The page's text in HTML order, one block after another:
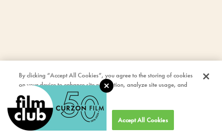
By clicking “Accept All Cookies”, you agree to the storing of cookies
on your device to enhance site navigation, analyze site usage, and
assist in our marketing efforts.
Cookies Settings Accept All Cookies